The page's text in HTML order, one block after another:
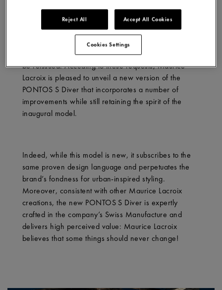
Jura-based brand ceased producing the model in
order to focus its attention on making the highly
successful AIKON. Subsequently, the company
received numerous requests for the divers’ watch to
be reissued. Acceding to these requests, Maurice
Lacroix is pleased to unveil a new version of the
PONTOS S Diver that incorporates a number of
improvements while still retaining the spirit of the
inaugural model.
Indeed, while this model is new, it subscribes to the
same proven design language and perpetuates the
brand’s fondness for urban-inspired styling.
Moreover, consistent with other Maurice Lacroix
creations, the new PONTOS S Diver is expertly
crafted in the company’s Swiss Manufacture and
delivers high perceived value: Maurice Lacroix
believes that some things should never change!
Reject All Accept All Cookies
Cookies Settings